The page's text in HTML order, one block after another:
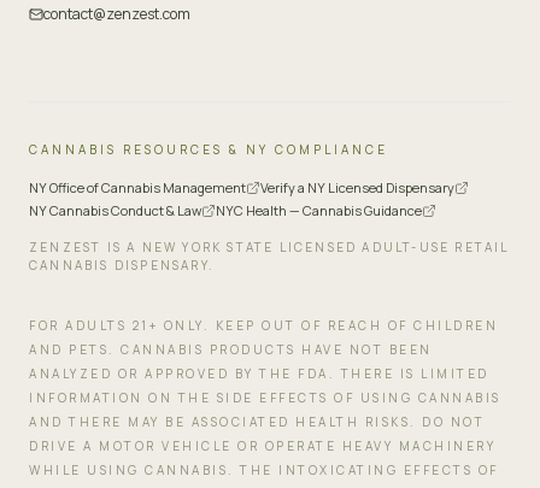
contact@zenzest.com
CANNABIS RESOURCES & NY COMPLIANCE
NY Office of Cannabis Management
Verify a NY Licensed Dispensary
NY Cannabis Conduct & Law
NYC Health — Cannabis Guidance
ZENZEST IS A NEW YORK STATE LICENSED ADULT-USE RETAIL
CANNABIS DISPENSARY.
FOR ADULTS 21+ ONLY. KEEP OUT OF REACH OF CHILDREN
AND PETS. CANNABIS PRODUCTS HAVE NOT BEEN
ANALYZED OR APPROVED BY THE FDA. THERE IS LIMITED
INFORMATION ON THE SIDE EFFECTS OF USING CANNABIS
AND THERE MAY BE ASSOCIATED HEALTH RISKS. DO NOT
DRIVE A MOTOR VEHICLE OR OPERATE HEAVY MACHINERY
WHILE USING CANNABIS. THE INTOXICATING EFFECTS OF